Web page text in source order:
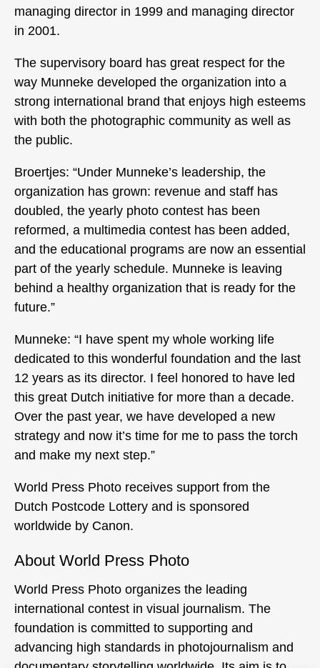
managing director in 1999 and managing director
in 2001.
The supervisory board has great respect for the
way Munneke developed the organization into a
strong international brand that enjoys high esteems
with both the photographic community as well as
the public.
Broertjes: “Under Munneke’s leadership, the
organization has grown: revenue and staff has
doubled, the yearly photo contest has been
reformed, a multimedia contest has been added,
and the educational programs are now an essential
part of the yearly schedule. Munneke is leaving
behind a healthy organization that is ready for the
future.”
Munneke: “I have spent my whole working life
dedicated to this wonderful foundation and the last
12 years as its director. I feel honored to have led
this great Dutch initiative for more than a decade.
Over the past year, we have developed a new
strategy and now it’s time for me to pass the torch
and make my next step.”
World Press Photo receives support from the
Dutch Postcode Lottery and is sponsored
worldwide by Canon.
About World Press Photo
World Press Photo organizes the leading
international contest in visual journalism. The
foundation is committed to supporting and
advancing high standards in photojournalism and